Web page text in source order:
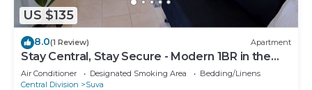
US $135
8.0(1 Review) Apartment
Stay Central, Stay Secure - Modern 1BR in the
Heart of Suva
Air Conditioner Designated Smoking Area
Bedding/Linens
Central Division
Suva